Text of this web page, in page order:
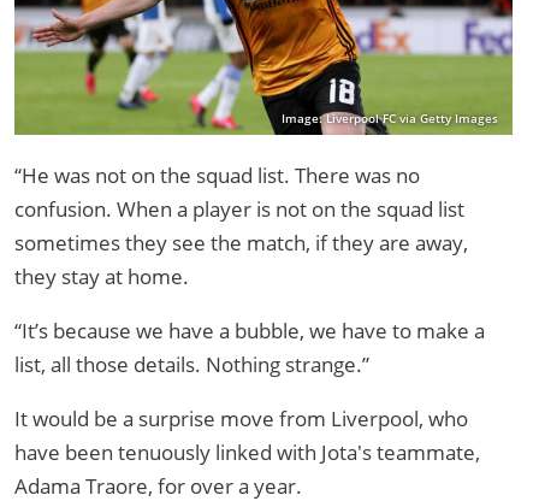
Image: Liverpool FC via Getty Images
“He was not on the squad list. There was no
confusion. When a player is not on the squad list
sometimes they see the match, if they are away,
they stay at home.
“It’s because we have a bubble, we have to make a
list, all those details. Nothing strange.”
It would be a surprise move from Liverpool, who
have been tenuously linked with Jota's teammate,
Adama Traore, for over a year.